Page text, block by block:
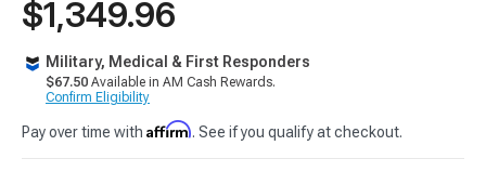
$1,349.96
Military, Medical & First Responders
$67.50 Available in AM Cash Rewards.
Confirm Eligibility
Pay over time with Affirm. See if you qualify at checkout.